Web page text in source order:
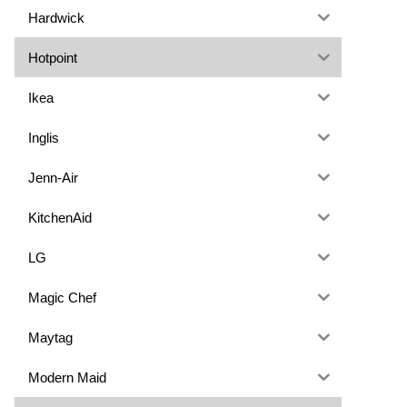
Hardwick
Hotpoint
Ikea
Inglis
Jenn-Air
KitchenAid
LG
Magic Chef
Maytag
Modern Maid